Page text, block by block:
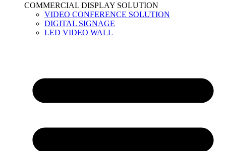
COMMERCIAL DISPLAY SOLUTION
VIDEO CONFERENCE SOLUTION
DIGITAL SIGNAGE
LED VIDEO WALL